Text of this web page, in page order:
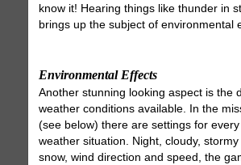
know it! Hearing things like thunder in
brings up the subject of environmental
Environmental Effects
Another stunning looking aspect is the
weather conditions available. In the
(see below) there are settings for
weather situation. Night, cloudy,
snow, wind direction and speed, the